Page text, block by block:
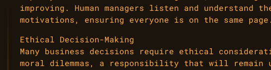
improving. Human managers listen and understand
motivations, ensuring everyone is on the same page.
Ethical Decision-Making
Many business decisions require ethical
moral dilemmas, a responsibility that will remain